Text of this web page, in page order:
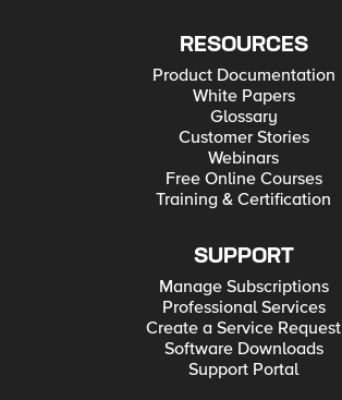
RESOURCES
Product Documentation
White Papers
Glossary
Customer Stories
Webinars
Free Online Courses
Training & Certification
SUPPORT
Manage Subscriptions
Professional Services
Create a Service Request
Software Downloads
Support Portal